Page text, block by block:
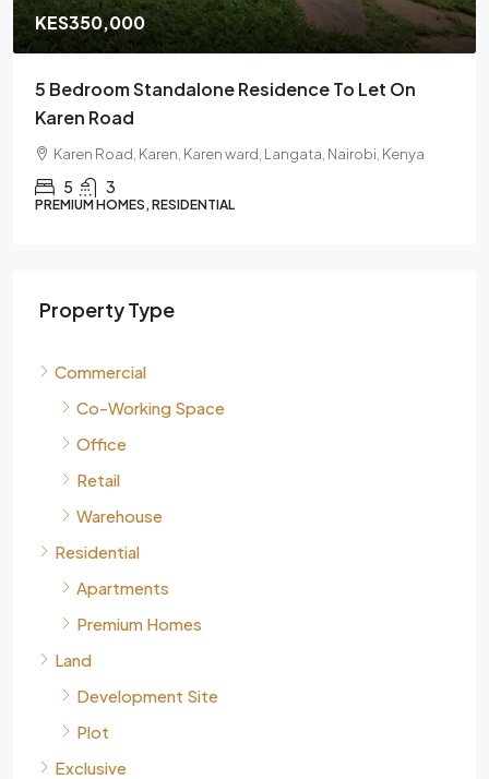
KES350,000/Monthly
6 Bedroom Fully En-Suite House For Rent In
Karen | Gated Community Residence
Karen, Karen ward, Langata, Nairobi, 00505, Kenya
PREMIUM HOMES, RESIDENTIAL
Property Type
Commercial
Co-Working Space
Office
Retail
Warehouse
Residential
Apartments
Premium Homes
Land
Development Site
Plot
Exclusive